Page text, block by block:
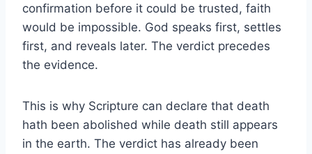
confirmation before it could be trusted, faith
would be impossible. God speaks first, settles
first, and reveals later. The verdict precedes
the evidence.
This is why Scripture can declare that death
hath been abolished while death still appears
in the earth. The verdict has already been